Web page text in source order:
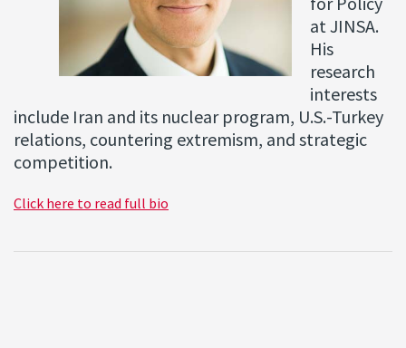
at JINSA.
His
research
interests
include Iran and its nuclear program, U.S.-Turkey
relations, countering extremism, and strategic
competition.
Click here to read full bio